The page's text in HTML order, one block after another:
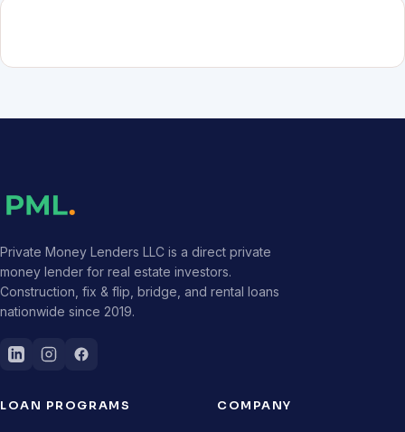
Private Money Lenders LLC is a direct private
money lender for real estate investors.
Construction, fix & flip, bridge, and rental loans
nationwide since 2019.
LOAN PROGRAMS COMPANY